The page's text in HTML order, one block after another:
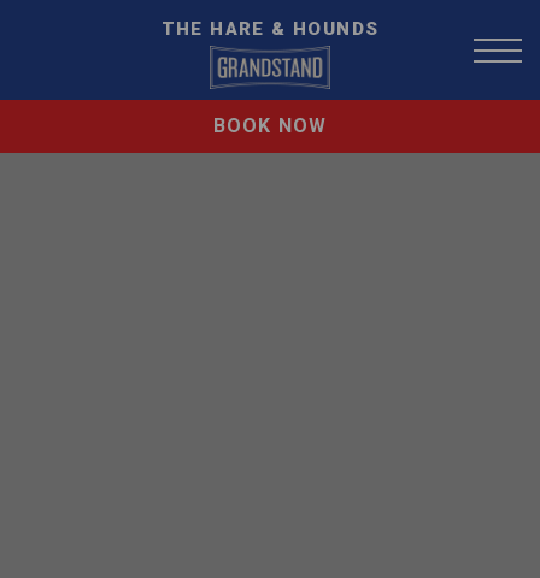
THE HARE & HOUNDS
BOOK NOW